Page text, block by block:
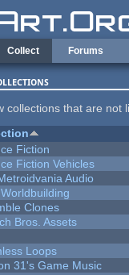
Collect Forums
collections that are
Fiction
Fiction Vehicles
Audio
Clones
Bros. Assets
Loops
31's Game Music